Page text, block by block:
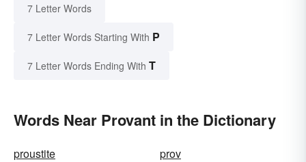
7 Letter Words
7 Letter Words Starting With P
7 Letter Words Ending With T
Words Near Provant in the Dictionary
proustite
prov